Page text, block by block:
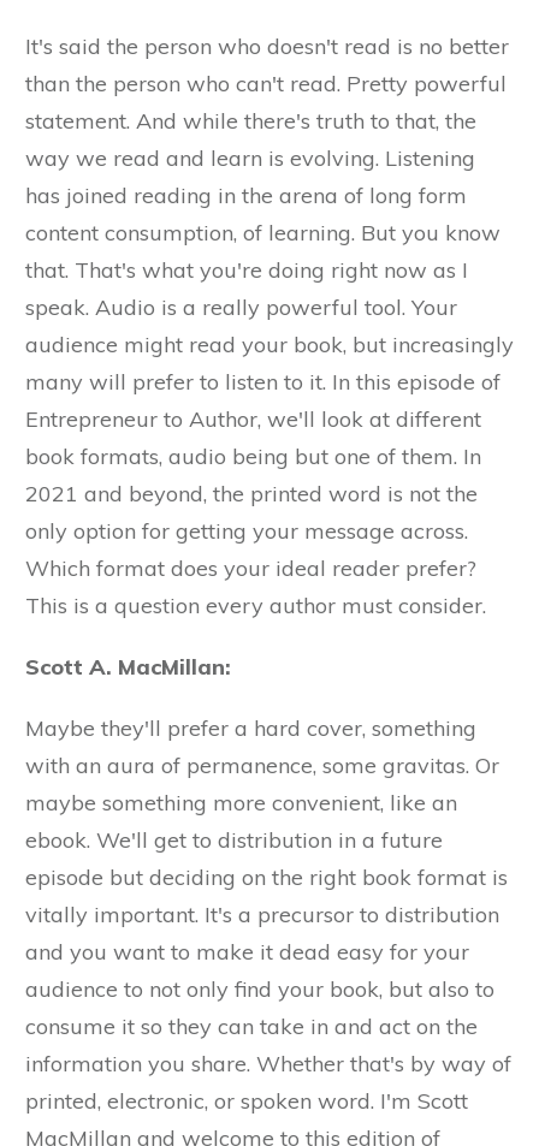
It's said the person who doesn't read is no better
than the person who can't read. Pretty powerful
statement. And while there's truth to that, the
way we read and learn is evolving. Listening
has joined reading in the arena of long form
content consumption, of learning. But you know
that. That's what you're doing right now as I
speak. Audio is a really powerful tool. Your
audience might read your book, but increasingly
many will prefer to listen to it. In this episode of
Entrepreneur to Author, we'll look at different
book formats, audio being but one of them. In
2021 and beyond, the printed word is not the
only option for getting your message across.
Which format does your ideal reader prefer?
This is a question every author must consider.
Scott A. MacMillan:
Maybe they'll prefer a hard cover, something
with an aura of permanence, some gravitas. Or
maybe something more convenient, like an
ebook. We'll get to distribution in a future
episode but deciding on the right book format is
vitally important. It's a precursor to distribution
and you want to make it dead easy for your
audience to not only find your book, but also to
consume it so they can take in and act on the
information you share. Whether that's by way of
printed, electronic, or spoken word. I'm Scott
MacMillan and welcome to this edition of